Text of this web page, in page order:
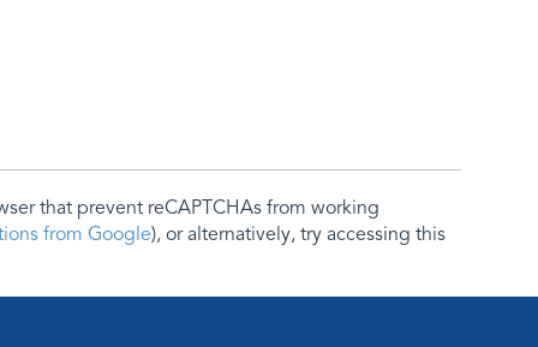
that prevent reCAPTCHAs from working
from Google), or alternatively, try accessing this